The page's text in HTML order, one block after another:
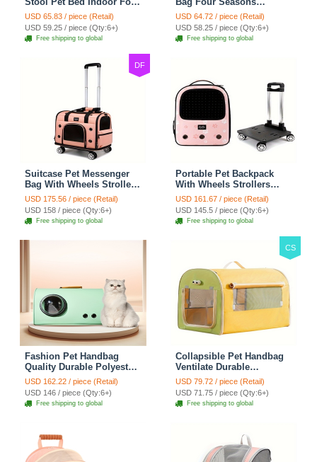
Cats Foldable Cat House
With Cat Toy And Storage
Stool - Grey
USD 65.83 / piece (Retail)
USD 59.25 / piece (Qty:6+)
Free shipping to global
Strollers Oxford Zipper
Closure For Cats Dogs
Ideal For Travel Outdoor
Shoulders - Gray
USD 64.72 / piece (Retail)
USD 58.25 / piece (Qty:6+)
Free shipping to global
DF
Suitcase Pet Messenger
Bag With Wheels Strollers
Polyester Zipper Closure
For Cats Dogs Ideal For
Travel Outdoor Shoulders
- Pink
USD 175.56 / piece (Retail)
USD 158 / piece (Qty:6+)
Free shipping to global
Portable Pet Backpack
With Wheels Strollers
Polyester Zipper Closure
For Cats Dogs Bags Ideal
For Travel Outdoor
Shoulders - Pink
USD 161.67 / piece (Retail)
USD 145.5 / piece (Qty:6+)
Free shipping to global
Fashion Pet Handbag
Quality Durable Polyester
Zipper Closure For Cats
Dogs Bags Best For Travel
Outdoor Use - Green
USD 162.22 / piece (Retail)
USD 146 / piece (Qty:6+)
Free shipping to global
CS
Collapsible Pet Handbag
Ventilate Durable
Polyester Zipper Closure
For Cats Dogs Bags
Automobile For Travel
Outdoor Use - Green
USD 79.72 / piece (Retail)
USD 71.75 / piece (Qty:6+)
Free shipping to global